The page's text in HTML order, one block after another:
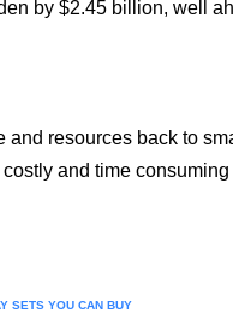
by $2.45 billion, well
and resources back to
and time
SETS YOU CAN BUY